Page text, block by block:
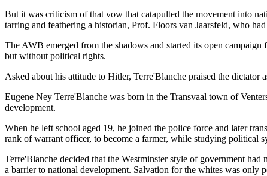
But it was criticism of that vow that catapulted the movement into
tarring and feathering a historian, Prof. Floors van Jaarsfeld, who
The AWB emerged from the shadows and started its open
but without political rights.
Asked about his attitude to Hitler, Terre'Blanche praised the dictator
Eugene Ney Terre'Blanche was born in the Transvaal town of
development.
When he left school aged 19, he joined the police force and later
rank of warrant officer, to become a farmer, while studying political
Terre'Blanche decided that the Westminster style of government
a barrier to national development. Salvation for the whites was only